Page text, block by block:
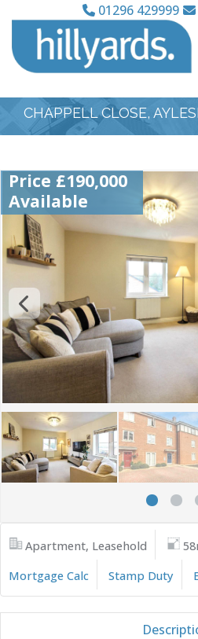
01296 429999
CHAPPELL CLOSE,
Price £190,000
Available
Apartment, Leasehold
Mortgage Calc
Stamp Duty